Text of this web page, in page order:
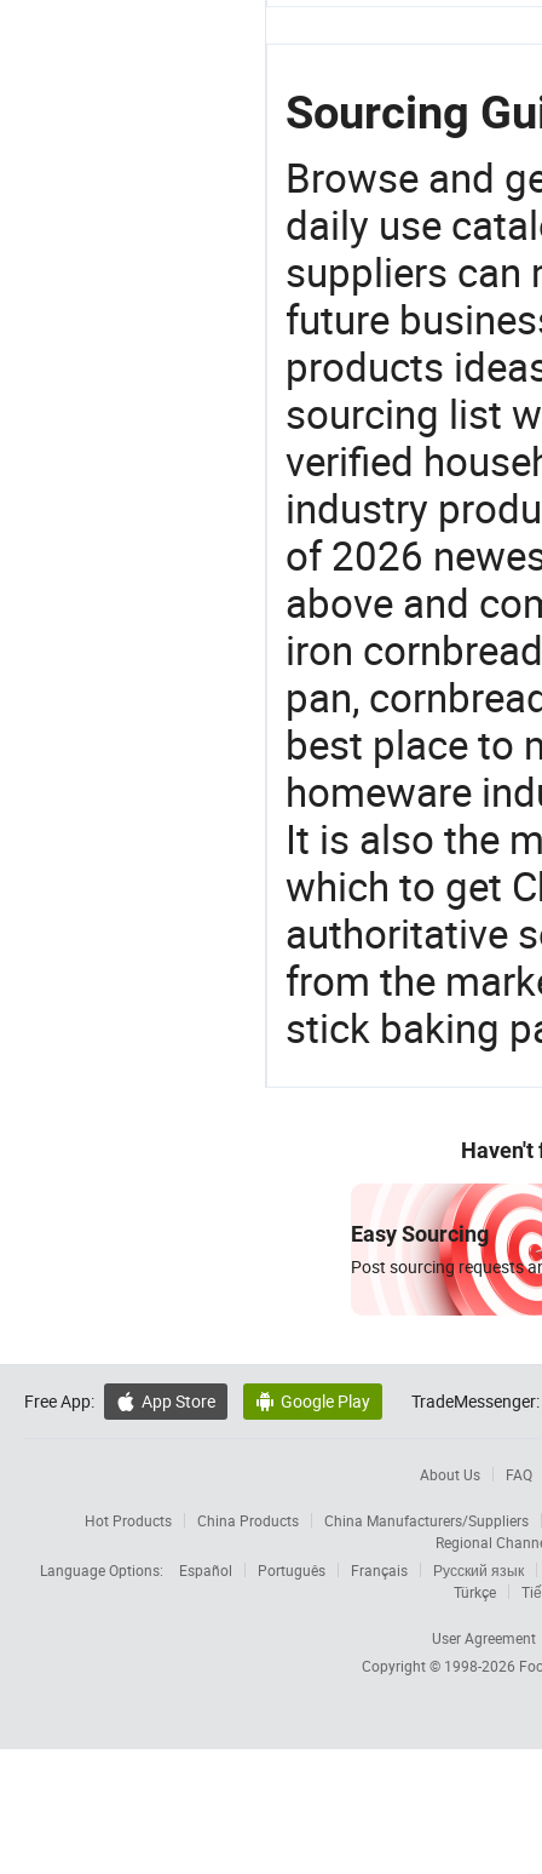
Sourcing
Browse and
daily use
suppliers can
future
products
sourcing list
verified
industry
of 2026
above and
iron
pan,
best place to
homeware
It is also the
which to get
authoritative
from the
stick baking
Haven't
Easy Sourcing
Post sourcing requests
Free App:  App Store  Google Play TradeMessenger:
About Us FAQ
Hot Products China Products
China Manufacturers/Suppliers
Regional
Language Options:
Español Português Français
Русский язык
Türkçe
User Agreement
Copyright © 1998-2026